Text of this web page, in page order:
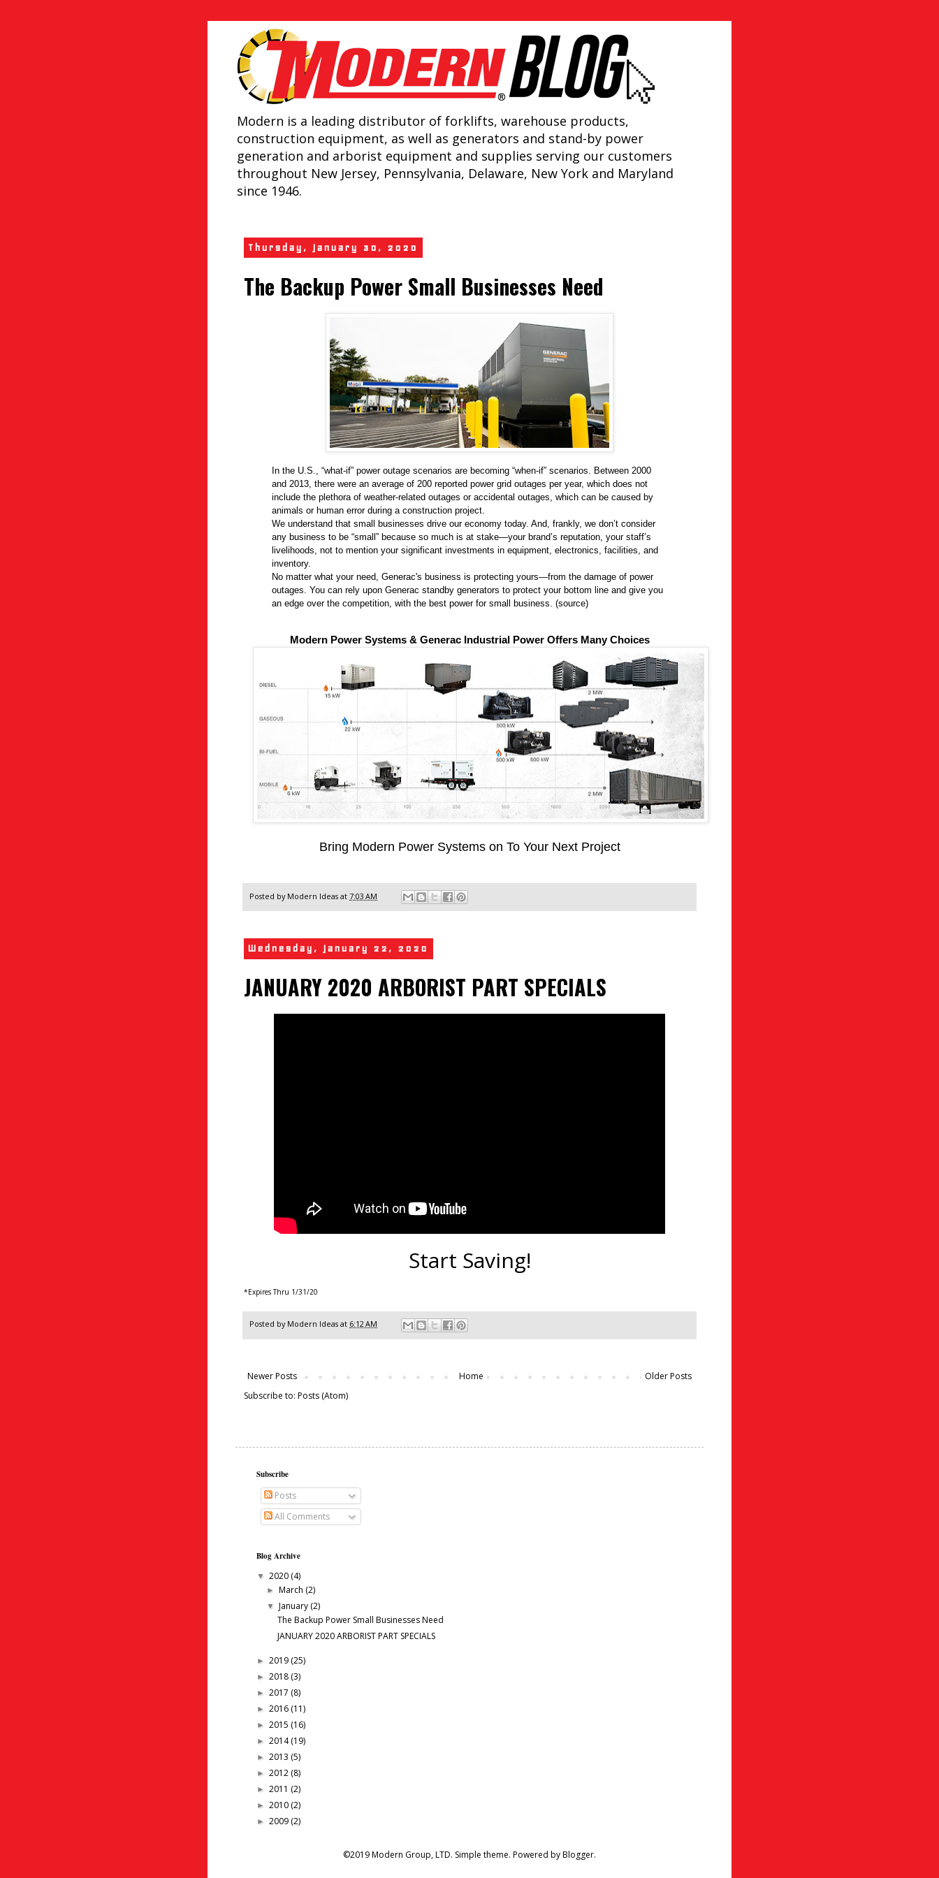
Modern is a leading distributor of forklifts, warehouse products,
construction equipment, as well as generators and stand-by power
generation and arborist equipment and supplies serving our customers
throughout New Jersey, Pennsylvania, Delaware, New York and Maryland
since 1946.
Thursday, January 30, 2020
The Backup Power Small Businesses Need
In the U.S., “what-if” power outage scenarios are becoming “when-if” scenarios. Between 2000
and 2013, there were an average of 200 reported power grid outages per year, which does not
include the plethora of weather-related outages or accidental outages, which can be caused by
animals or human error during a construction project.
We understand that small businesses drive our economy today. And, frankly, we don’t consider
any business to be “small” because so much is at stake—your brand’s reputation, your staff’s
livelihoods, not to mention your significant investments in equipment, electronics, facilities, and
inventory.
No matter what your need, Generac's business is protecting yours—from the damage of power
outages. You can rely upon Generac standby generators to protect your bottom line and give you
an edge over the competition, with the best power for small business. (source)
Modern Power Systems & Generac Industrial Power Offers Many Choices
Bring Modern Power Systems on To Your Next Project
Posted by Modern Ideas at 7:03 AM
Wednesday, January 22, 2020
JANUARY 2020 ARBORIST PART SPECIALS
Start Saving!
*Expires Thru 1/31/20
Posted by Modern Ideas at 6:12 AM
Newer Posts Older Posts
Home
Subscribe to: Posts (Atom)
Subscribe
Posts
All Comments
Blog Archive
▼ 2020 (4)
► March (2)
▼ January (2)
The Backup Power Small Businesses Need
JANUARY 2020 ARBORIST PART SPECIALS
► 2019 (25)
► 2018 (3)
► 2017 (8)
► 2016 (11)
► 2015 (16)
► 2014(19)
► 2013 (5)
► 2012 (8)
► 2011 (2)
► 2010 (2)
► 2009 (2)
©2019 Modern Group, LTD. Simple theme. Powered byBlogger.